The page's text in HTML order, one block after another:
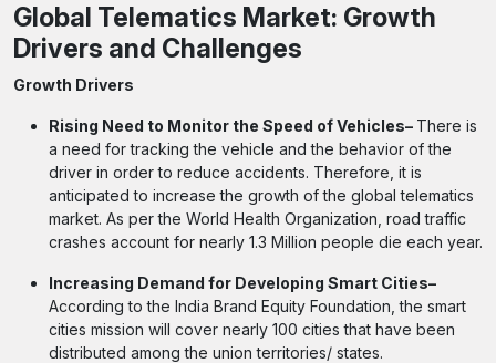
Global Telematics Market: Growth
Drivers and Challenges
Growth Drivers
Rising Need to Monitor the Speed of Vehicles– There is
a need for tracking the vehicle and the behavior of the
driver in order to reduce accidents. Therefore, it is
anticipated to increase the growth of the global telematics
market. As per the World Health Organization, road traffic
crashes account for nearly 1.3 Million people die each year.
Increasing Demand for Developing Smart Cities–
According to the India Brand Equity Foundation, the smart
cities mission will cover nearly 100 cities that have been
distributed among the union territories/ states.